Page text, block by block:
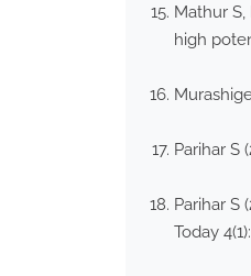
Mathur
high
Parihar S
Parihar S
Today